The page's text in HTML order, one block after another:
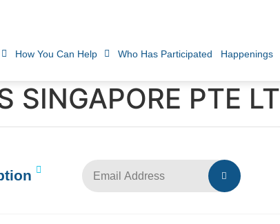
How You Can Help Who Has Participated Happenings
SINGAPORE PTE